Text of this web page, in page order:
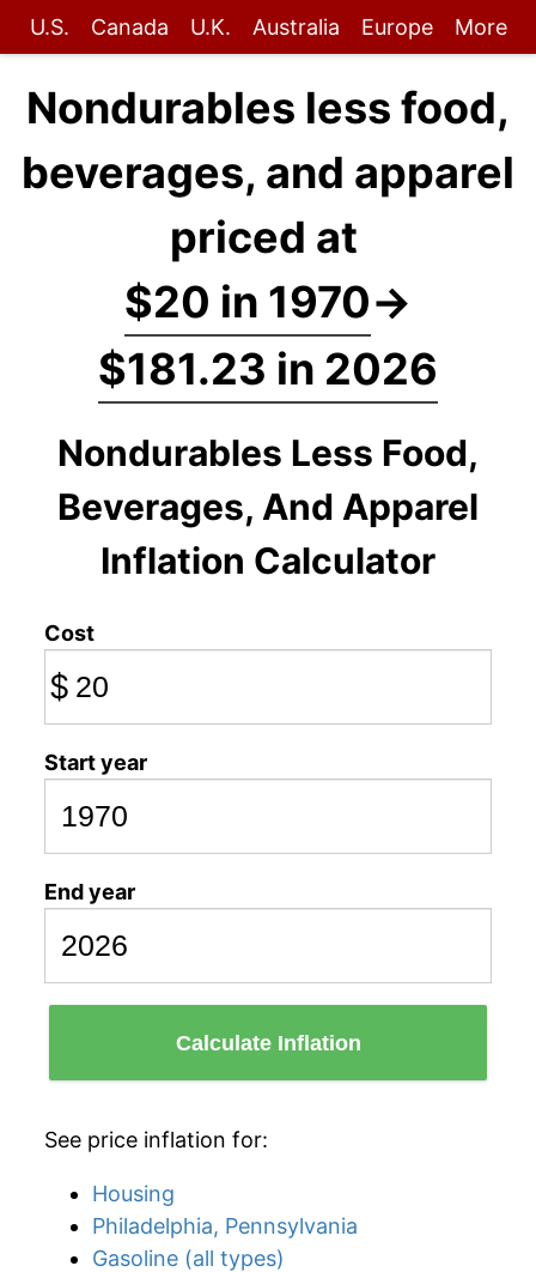
U.S. Canada U.K. Australia Europe More
Nondurables less food,
beverages, and apparel
priced at
$20 in 1970→
$181.23 in 2026
Nondurables Less Food,
Beverages, And Apparel
Inflation Calculator
Cost
$
Start year
End year
Calculate Inflation
See price inflation for:
Housing
Philadelphia, Pennsylvania
Gasoline (all types)